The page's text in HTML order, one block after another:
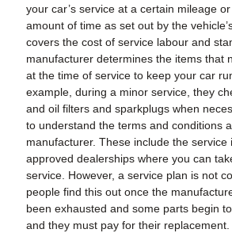
your car’s service at a certain mileage
amount of time as set out by the
covers the cost of service labour and
manufacturer determines the items that
at the time of service to keep your car
example, during a minor service, they
and oil filters and sparkplugs when
to understand the terms and conditions
manufacturer. These include the service
approved dealerships where you can
service. However, a service plan is not
people find this out once the
been exhausted and some parts begin
and they must pay for their replacement.